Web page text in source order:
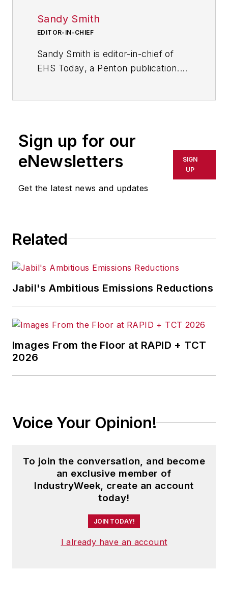
Sandy Smith
EDITOR-IN-CHIEF
Sandy Smith is editor-in-chief of
EHS Today, a Penton publication.
occupational safety and health for
documentaries and television
programs, has served as a panelist
on roundtables, has provided the
keynote address for occupational
awards for her articles.
Sign up for our
eNewsletters
Get the latest news and updates
SIGN
UP
Related
Jabil's Ambitious Emissions Reductions
Images From the Floor at RAPID + TCT
2026
Voice Your Opinion!
To join the conversation, and become
an exclusive member of
IndustryWeek, create an account
today!
JOIN TODAY!
I already have an account